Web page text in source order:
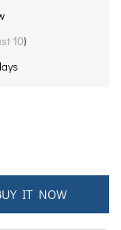
10)
IT NOW